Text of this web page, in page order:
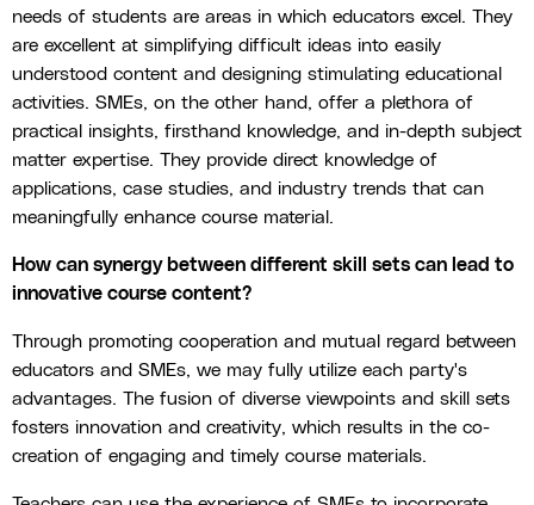
needs of students are areas in which educators excel. They
are excellent at simplifying difficult ideas into easily
understood content and designing stimulating educational
activities. SMEs, on the other hand, offer a plethora of
practical insights, firsthand knowledge, and in-depth subject
matter expertise. They provide direct knowledge of
applications, case studies, and industry trends that can
meaningfully enhance course material.
How can synergy between different skill sets can lead to
innovative course content?
Through promoting cooperation and mutual regard between
educators and SMEs, we may fully utilize each party's
advantages. The fusion of diverse viewpoints and skill sets
fosters innovation and creativity, which results in the co-
creation of engaging and timely course materials.